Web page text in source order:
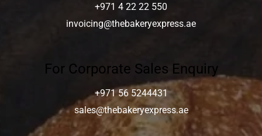
+971 4 22 22 550
invoicing@thebakeryexpress.ae
For Corporate Sales Enquiry
+971 56 5244431
sales@thebakeryexpress.ae